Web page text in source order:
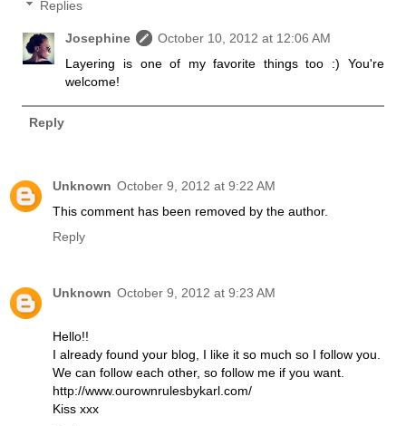
Replies
Josephine
October 10, 2012 at 12:06 AM
Layering is one of my favorite things too :) You're
welcome!
Reply
Unknown October 9, 2012 at 9:22 AM
This comment has been removed by the author.
Reply
Unknown October 9, 2012 at 9:23 AM
Hello!!
I already found your blog, I like it so much so I follow you.
We can follow each other, so follow me if you want.
http://www.ourownrulesbykarl.com/
Kiss xxx